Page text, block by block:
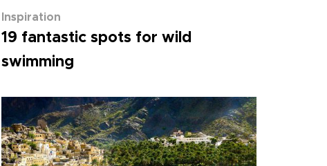
Inspiration
19 fantastic spots for wild
swimming